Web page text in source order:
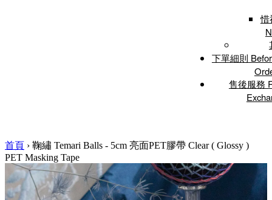
惜
下單細則
售後服務
首頁 › 鞠繡 Temari Balls - 5cm 亮面PET膠帶 Clear ( Glossy )
PET Masking Tape